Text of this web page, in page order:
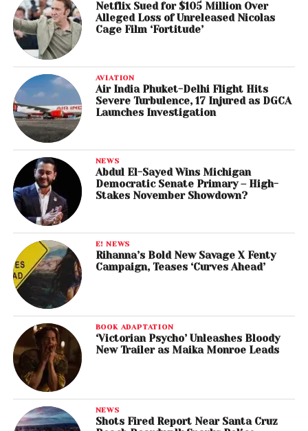
Netflix Sued for $105 Million Over
Alleged Loss of Unreleased Nicolas
Cage Film ‘Fortitude’
AVIATION
Air India Phuket-Delhi Flight Hits
Severe Turbulence, 17 Injured as DGCA
Launches Investigation
NEWS
Abdul El-Sayed Wins Michigan
Democratic Senate Primary – High-
Stakes November Showdown?
E! NEWS
Rihanna’s Bold New Savage X Fenty
Campaign, Teases ‘Curves Ahead’
BOOK ADAPTATION
‘Victorian Psycho’ Unleashes Bloody
New Trailer as Maika Monroe Leads
NEWS
Shots Fired Report Near Santa Cruz